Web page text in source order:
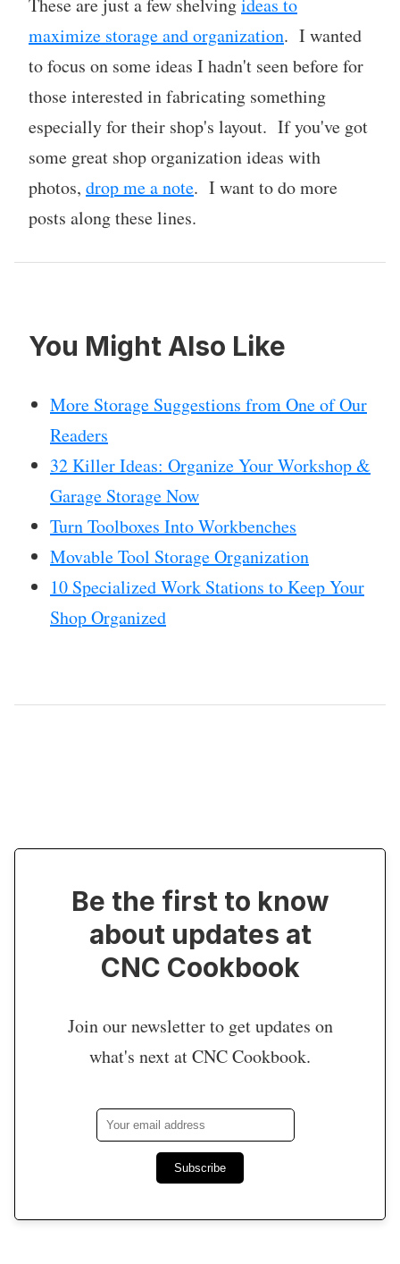
These are just a few shelvingideas to
maximize storage and organization. I wanted
to focus on some ideas I hadn't seen before for
those interested in fabricating something
especially for their shop's layout. If you've got
some great shop organization ideas with
photos, drop me a note. I want to do more
posts along these lines.
You Might Also Like
More Storage Suggestions from One of Our
Readers
32 Killer Ideas: Organize Your Workshop &
Garage Storage Now
Turn Toolboxes Into Workbenches
Movable Tool Storage Organization
10 Specialized Work Stations to Keep Your
Shop Organized
Be the first to know
about updates at
CNC Cookbook
Join our newsletter to get updates on
what's next at CNC Cookbook.
Subscribe